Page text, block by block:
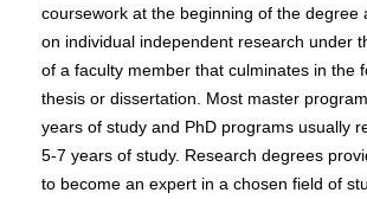
coursework at the beginning of the degree
on individual independent research under
of a faculty member that culminates in the
thesis or dissertation. Most master
years of study and PhD programs usually
5-7 years of study. Research degrees
to become an expert in a chosen field of